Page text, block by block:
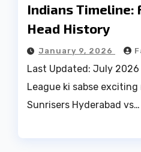
Indians Timeline:
Head History
January 9, 2026
Last Updated: July
League ki sabse
Sunrisers Hyderabad vs…